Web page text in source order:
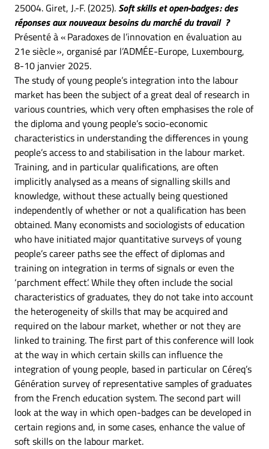
25004. Giret, J.-F. (2025). Soft skills et open-badges : des
réponses aux nouveaux besoins du marché du travail ?
Présenté à « Paradoxes de l’innovation en évaluation au
21e siècle », organisé par l’ADMÉE-Europe, Luxembourg,
8-10 janvier 2025.
The study of young people’s integration into the labour
market has been the subject of a great deal of research in
various countries, which very often emphasises the role of
the diploma and young people’s socio-economic
characteristics in understanding the differences in young
people’s access to and stabilisation in the labour market.
Training, and in particular qualifications, are often
implicitly analysed as a means of signalling skills and
knowledge, without these actually being questioned
independently of whether or not a qualification has been
obtained. Many economists and sociologists of education
who have initiated major quantitative surveys of young
people’s career paths see the effect of diplomas and
training on integration in terms of signals or even the
‘parchment effect’. While they often include the social
characteristics of graduates, they do not take into account
the heterogeneity of skills that may be acquired and
required on the labour market, whether or not they are
linked to training. The first part of this conference will look
at the way in which certain skills can influence the
integration of young people, based in particular on Céreq’s
Génération survey of representative samples of graduates
from the French education system. The second part will
look at the way in which open-badges can be developed in
certain regions and, in some cases, enhance the value of
soft skills on the labour market.